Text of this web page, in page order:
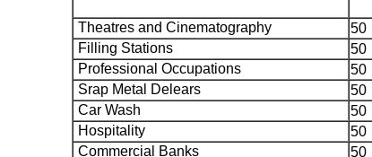
Theatres and Cinematography 50
Filling Stations
50
Professional Occupations
50
Srap Metal Delears
50
Car Wash
50
Hospitality
50
Commercial Banks
50